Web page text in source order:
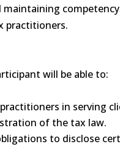
practitioners.
will be able to:
in serving
of the tax law.
to disclose